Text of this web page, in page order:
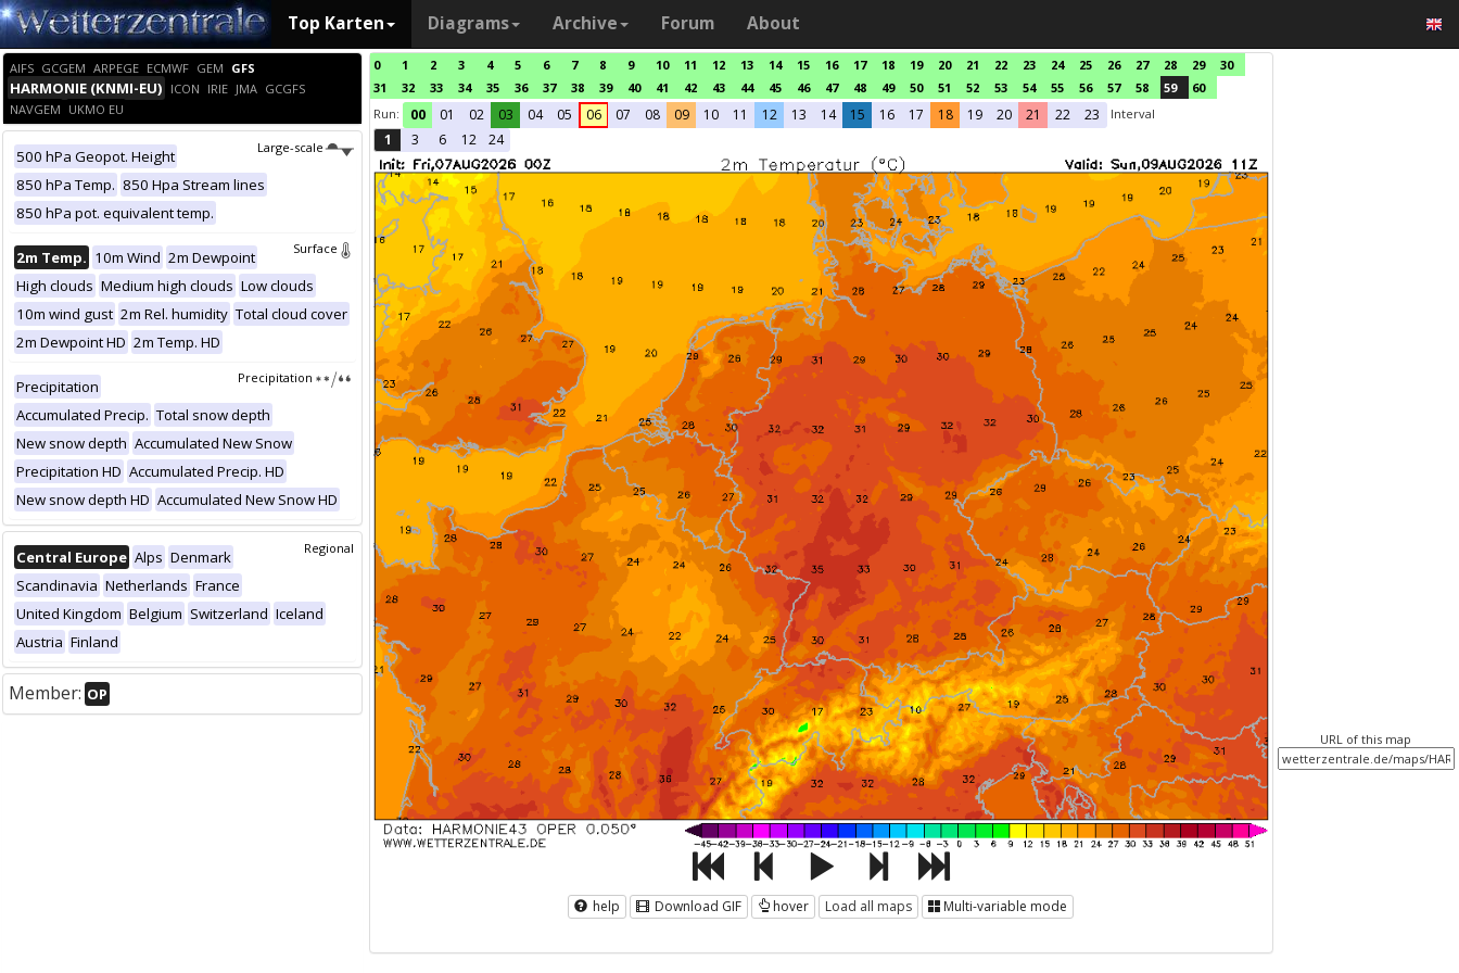
Top Karten Diagrams Archive Forum About
AIFS GCGEM ARPEGE ECMWF GEM GFS
HARMONIE (KNMI-EU) ICON IRIE JMA GCGFS
NAVGEM UKMO EU
Large-scale
500 hPa Geopot. Height
850 hPa Temp. 850 Hpa Stream lines
850 hPa pot. equivalent temp.
Surface
2m Temp. 10m Wind 2m Dewpoint
High clouds Medium high clouds Low clouds
10m wind gust 2m Rel. humidity Total cloud cover
2m Dewpoint HD 2m Temp. HD
Precipitation
Precipitation
Accumulated Precip. Total snow depth
New snow depth Accumulated New Snow
Precipitation HD Accumulated Precip. HD
New snow depth HD Accumulated New Snow HD
Regional
Central Europe Alps Denmark
Scandinavia Netherlands France
United Kingdom Belgium Switzerland Iceland
Austria Finland
Member: OP
0 1 2 3 4 5 6 7 8 9 10 11 12 13 14 15 16 17 18 19 20 21 22 23 24 25 26 27 28 29
30
31
32 33 34 35 36 37 38 39 40 41 42 43 44 45 46 47 48 49 50 51 52 53 54 55 56 57 58 59
60
Run:
00 01 02 03 04 05 06 07 08 09 10 11 12 13 14 15 16 17 18 19 20 21 22 23 Interval
1 3 6 12 24
help Download GIF hover Load all maps Multi-variable mode
URL of this map